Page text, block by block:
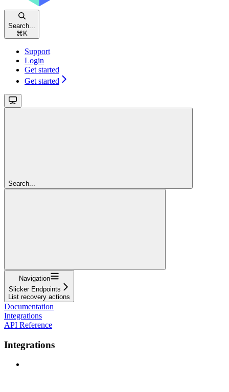
Search...
⌘ K
Support
Login
Get started
Get started
Search...
Navigation
Slicker Endpoints
List recovery actions
Documentation
Integrations
API Reference
Integrations